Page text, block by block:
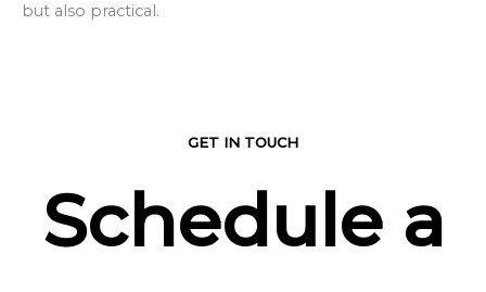
but also practical.
GET IN TOUCH
Schedule a